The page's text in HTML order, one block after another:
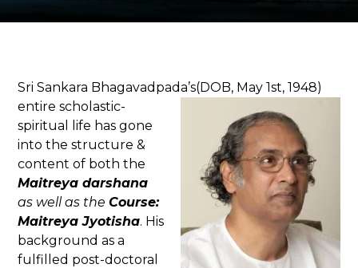
Sri Sankara Bhagavadpada’s(DOB, May 1st, 1948)
entire scholastic-
spiritual life has gone
into the structure &
content of both the
Maitreya darshana
as well as theCourse:
Maitreya Jyotisha. His
background as a
fulfilled post-doctoral